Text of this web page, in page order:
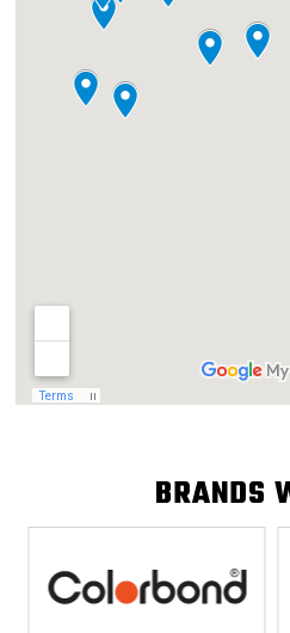
BRANDS